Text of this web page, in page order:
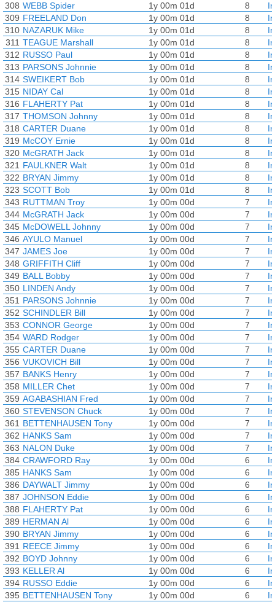
308 WEBB Spider 1y 00m 01d 8
309 FREELAND Don 1y 00m 01d 8
310 NAZARUK Mike 1y 00m 01d 8
311 TEAGUE Marshall 1y 00m 01d 8
312 RUSSO Paul 1y 00m 01d 8
313 PARSONS Johnnie 1y 00m 01d 8
314 SWEIKERT Bob 1y 00m 01d 8
315 NIDAY Cal 1y 00m 01d 8
316 FLAHERTY Pat 1y 00m 01d 8
317 THOMSON Johnny 1y 00m 01d 8
318 CARTER Duane 1y 00m 01d 8
319 McCOY Ernie 1y 00m 01d 8
320 McGRATH Jack 1y 00m 01d 8
321 FAULKNER Walt 1y 00m 01d 8
322 BRYAN Jimmy 1y 00m 01d 8
323 SCOTT Bob 1y 00m 01d 8
343 RUTTMAN Troy 1y 00m 00d 7
344 McGRATH Jack 1y 00m 00d 7
345 McDOWELL Johnny 1y 00m 00d 7
346 AYULO Manuel 1y 00m 00d 7
347 JAMES Joe 1y 00m 00d 7
348 GRIFFITH Cliff 1y 00m 00d 7
349 BALL Bobby 1y 00m 00d 7
350 LINDEN Andy 1y 00m 00d 7
351 PARSONS Johnnie 1y 00m 00d 7
352 SCHINDLER Bill 1y 00m 00d 7
353 CONNOR George 1y 00m 00d 7
354 WARD Rodger 1y 00m 00d 7
355 CARTER Duane 1y 00m 00d 7
356 VUKOVICH Bill 1y 00m 00d 7
357 BANKS Henry 1y 00m 00d 7
358 MILLER Chet 1y 00m 00d 7
359 AGABASHIAN Fred 1y 00m 00d 7
360 STEVENSON Chuck 1y 00m 00d 7
361 BETTENHAUSEN Tony 1y 00m 00d 7
362 HANKS Sam 1y 00m 00d 7
363 NALON Duke 1y 00m 00d 7
384 CRAWFORD Ray 1y 00m 00d 6
385 HANKS Sam 1y 00m 00d 6
386 DAYWALT Jimmy 1y 00m 00d 6
387 JOHNSON Eddie 1y 00m 00d 6
388 FLAHERTY Pat 1y 00m 00d 6
389 HERMAN Al 1y 00m 00d 6
390 BRYAN Jimmy 1y 00m 00d 6
391 REECE Jimmy 1y 00m 00d 6
392 BOYD Johnny 1y 00m 00d 6
393 KELLER Al 1y 00m 00d 6
394 RUSSO Eddie 1y 00m 00d 6
395 BETTENHAUSEN Tony 1y 00m 00d 6